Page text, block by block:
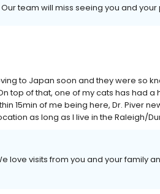
team will miss seeing you and your
to Japan soon and they were so
top of that, one of my cats has had a
15min of me being here, Dr. Piver
as long as I live in the Raleigh/
love visits from you and your family